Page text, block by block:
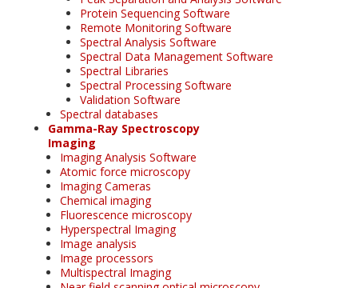
Protein Sequencing Software
Remote Monitoring Software
Spectral Analysis Software
Spectral Data Management Software
Spectral Libraries
Spectral Processing Software
Validation Software
Spectral databases
Gamma-Ray Spectroscopy
Imaging
Imaging Analysis Software
Atomic force microscopy
Imaging Cameras
Chemical imaging
Fluorescence microscopy
Hyperspectral Imaging
Image analysis
Image processors
Multispectral Imaging